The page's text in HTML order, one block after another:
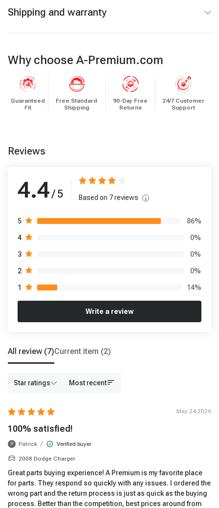
Shipping and warranty
Why choose A-Premium.com
Guaranteed
Fit
Free Standard
Shipping
90-Day Free
Returns
24/7 Customer
Support
Reviews
4.4 / 5 Based on 7reviews
5 86%
4 0%
3 0%
2 0%
1 14%
Write a review
All review (7)Current item (2)
Star ratings Most recent
May 24,2026
100% satisfied!
P Patrick / Verified buyer
2008 Dodge Charger
Great parts buying experience! A Premium is my favorite place
for parts. They respond so quickly with any issues. I ordered the
wrong part and the return process is just as quick as the buying
process. Better than the competition, best prices around from